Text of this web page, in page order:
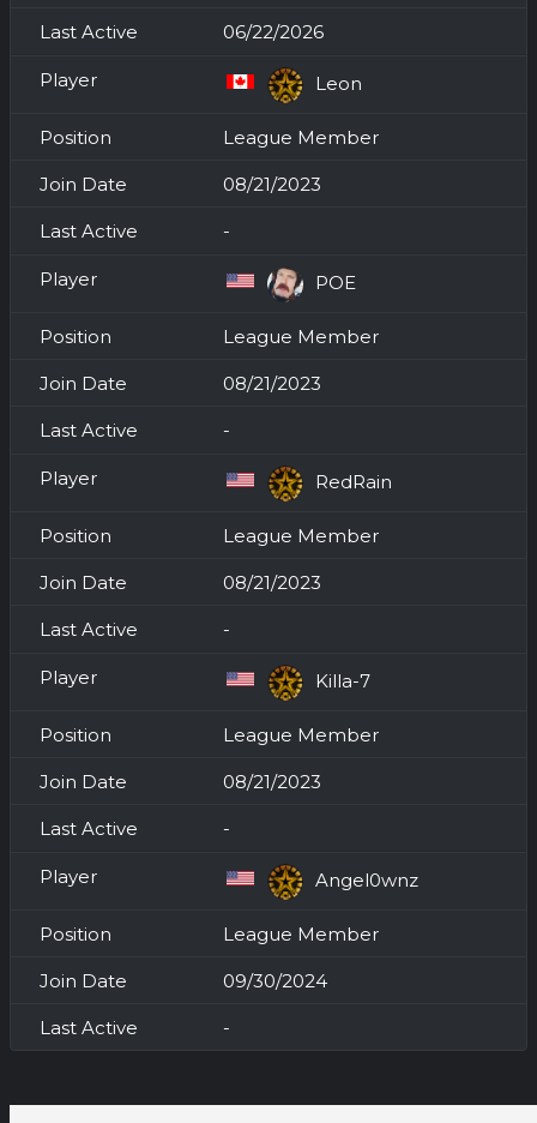
06/22/2026
Leon
League Member
08/21/2023
-
POE
League Member
08/21/2023
-
RedRain
League Member
08/21/2023
-
Killa-7
League Member
08/21/2023
-
Angel0wnz
League Member
09/30/2024
-